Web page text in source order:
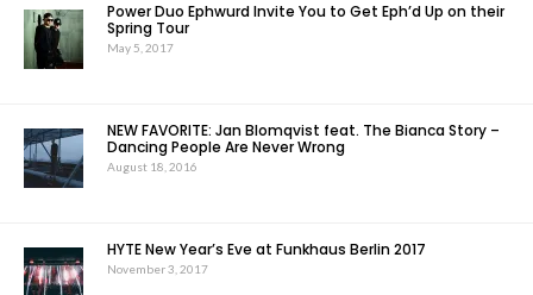
Power Duo Ephwurd Invite You to Get Eph’d Up on their
Spring Tour
May 5, 2017
NEW FAVORITE: Jan Blomqvist feat. The Bianca Story –
Dancing People Are Never Wrong
August 18, 2016
HYTE New Year’s Eve at Funkhaus Berlin 2017
November 3, 2017